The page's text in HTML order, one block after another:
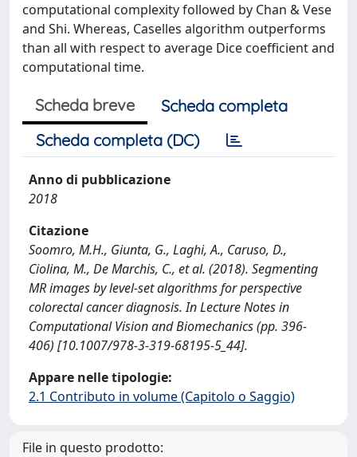
computational complexity followed by Chan & Vese
and Shi. Whereas, Caselles algorithm outperforms
than all with respect to average Dice coefficient and
computational time.
Scheda breve
Scheda completa
Scheda completa (DC)
Anno di pubblicazione
2018
Citazione
Soomro, M.H., Giunta, G., Laghi, A., Caruso, D.,
Ciolina, M., De Marchis, C., et al. (2018). Segmenting
MR images by level-set algorithms for perspective
colorectal cancer diagnosis. In Lecture Notes in
Computational Vision and Biomechanics (pp. 396-
406) [10.1007/978-3-319-68195-5_44].
Appare nelle tipologie:
2.1 Contributo in volume (Capitolo o Saggio)
File in questo prodotto: